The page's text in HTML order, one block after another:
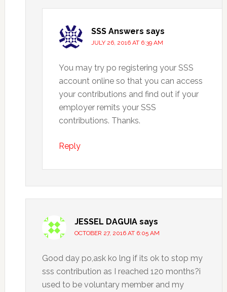
SSS Answers says
JULY 26, 2016 AT 6:39 AM
You may try po registering your SSS
account online so that you can access
your contributions and find out if your
employer remits your SSS
contributions. Thanks.
Reply
JESSEL DAGUIA says
OCTOBER 27, 2016 AT 6:05 AM
Good day po,ask ko lng if its ok to stop my
sss contribution as I reached 120 months?i
used to be voluntary member and my